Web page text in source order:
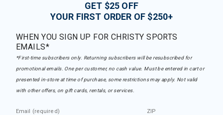
GET $25 OFF
YOUR FIRST ORDER OF $250+
WHEN YOU SIGN UP FOR CHRISTY SPORTS
EMAILS*
*First-time subscribers only. Returning subscribers will be resubscribed for
promotional emails. One per customer, no cash value. Must be entered in cart or
presented in-store at time of purchase, some restrictions may apply. Not valid
with other offers, on gift cards, rentals, or services.
Email (required) ZIP